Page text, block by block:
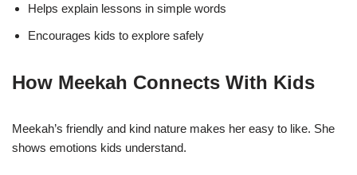
Helps explain lessons in simple words
Encourages kids to explore safely
How Meekah Connects With Kids
Meekah’s friendly and kind nature makes her easy to like. She
shows emotions kids understand.